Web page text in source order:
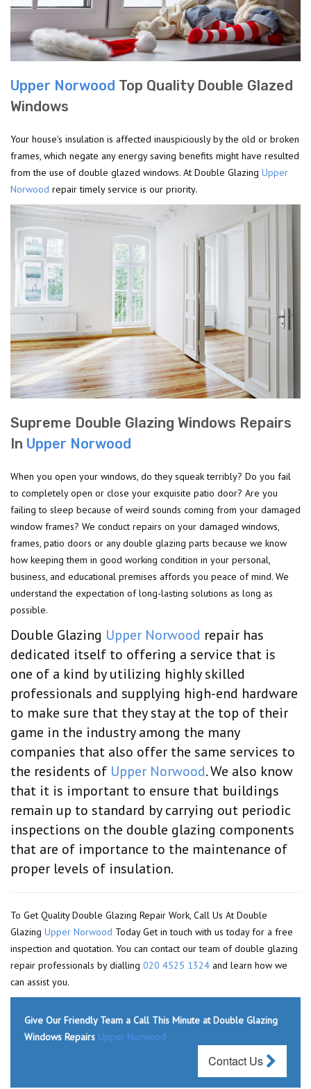
Upper Norwood Top Quality Double Glazed
Windows
Your house's insulation is affected inauspiciously by the old or broken
frames, which negate any energy saving benefits might have resulted
from the use of double glazed windows. At Double Glazing Upper
Norwood repair timely service is our priority.
Supreme Double Glazing Windows Repairs
In Upper Norwood
When you open your windows, do they squeak terribly? Do you fail
to completely open or close your exquisite patio door? Are you
failing to sleep because of weird sounds coming from your damaged
window frames? We conduct repairs on your damaged windows,
frames, patio doors or any double glazing parts because we know
how keeping them in good working condition in your personal,
business, and educational premises affords you peace of mind. We
understand the expectation of long-lasting solutions as long as
possible.
Double Glazing Upper Norwood repair has
dedicated itself to offering a service that is
one of a kind by utilizing highly skilled
professionals and supplying high-end hardware
to make sure that they stay at the top of their
game in the industry among the many
companies that also offer the same services to
the residents of Upper Norwood. We also know
that it is important to ensure that buildings
remain up to standard by carrying out periodic
inspections on the double glazing components
that are of importance to the maintenance of
proper levels of insulation.
To Get Quality Double Glazing Repair Work, Call Us At Double
Glazing Upper Norwood Today Get in touch with us today for a free
inspection and quotation. You can contact our team of double glazing
repair professionals by dialling 020 4525 1324 and learn how we
can assist you.
Give Our Friendly Team a Call This Minute at Double Glazing
Windows Repairs Upper Norwood
Contact Us